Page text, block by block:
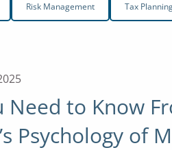
Risk Management Tax
Need to Know
Psychology of